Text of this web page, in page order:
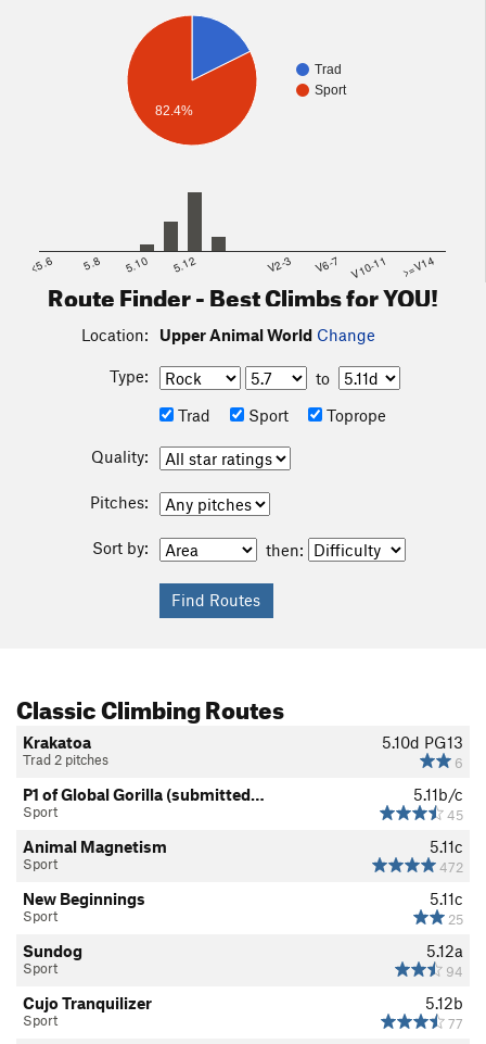
Trad
Sport
82.4%
<5.6 5.8 5.10 5.12 V2-3 V6-7 V10-11 >=V14
Route Finder - Best Climbs for YOU!
Location: Upper Animal World Change
Type:
to
Trad
Sport Toprope
Quality:
Pitches:
Sort by: then:
Classic Climbing Routes
5.10d PG13
6
Krakatoa
Trad 2 pitches
5.11b/c
45
P1 of Global Gorilla (submitted…
Sport
5.11c
472
Animal Magnetism
Sport
5.11c
25
New Beginnings
Sport
5.12a
94
Sundog
Sport
5.12b
77
Cujo Tranquilizer
Sport